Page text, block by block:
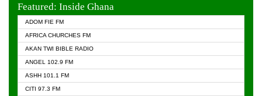
Featured: Inside Ghana
ADOM FIE FM
AFRICA CHURCHES FM
AKAN TWI BIBLE RADIO
ANGEL 102.9 FM
ASHH 101.1 FM
CITI 97.3 FM